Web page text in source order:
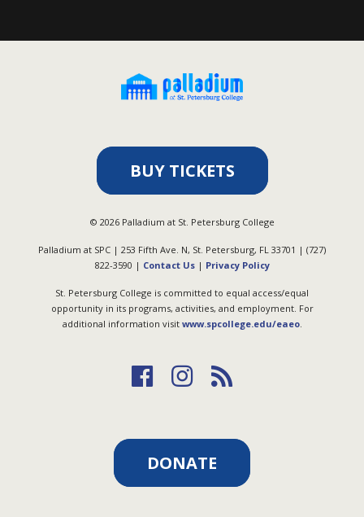
BUY TICKETS
© 2026Palladium at St. Petersburg College
Palladium at SPC | 253 Fifth Ave. N, St. Petersburg, FL 33701 | (727)
822-3590 | Contact Us| Privacy Policy
St. Petersburg College is committed to equal access/equal
opportunity in its programs, activities, and employment. For
additional information visit www.spcollege.edu/eaeo.
DONATE